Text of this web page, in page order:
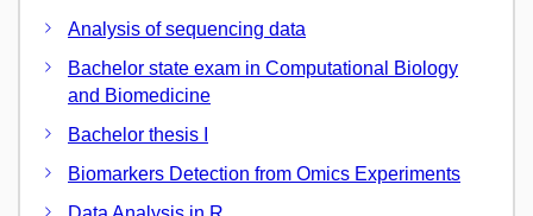
Analysis of sequencing data
Bachelor state exam in Computational Biology
and Biomedicine
Bachelor thesis I
Biomarkers Detection from Omics Experiments